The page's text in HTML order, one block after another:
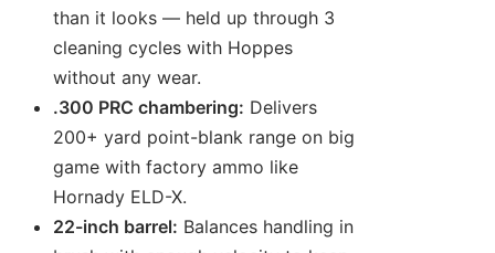
than it looks — held up through 3
cleaning cycles with Hoppes
without any wear.
.300 PRC chambering: Delivers
200+ yard point-blank range on big
game with factory ammo like
Hornady ELD-X.
22-inch barrel: Balances handling in